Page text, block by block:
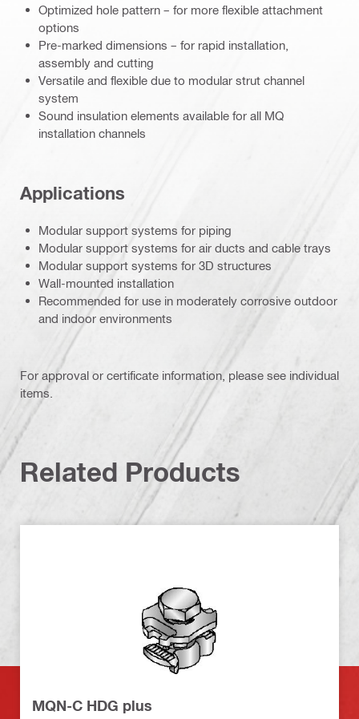
Optimized hole pattern – for more flexible attachment
options
Pre-marked dimensions – for rapid installation,
assembly and cutting
Versatile and flexible due to modular strut channel
system
Sound insulation elements available for all MQ
installation channels
Applications
Modular support systems for piping
Modular support systems for air ducts and cable trays
Modular support systems for 3D structures
Wall-mounted installation
Recommended for use in moderately corrosive outdoor
and indoor environments
For approval or certificate information, please see individual
items.
Related Products
MQN-C HDG plus